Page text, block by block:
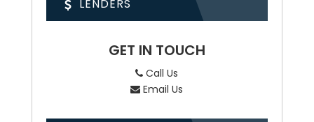
LENDERS
GET IN TOUCH
Call Us
Email Us